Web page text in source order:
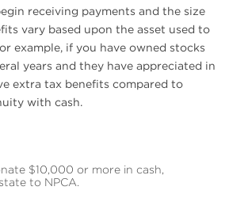
receiving payments and the size
vary based upon the asset used to
example, if you have owned stocks
years and they have appreciated in
extra tax benefits compared to
with cash.
$10,000 or more in cash,
to NPCA.